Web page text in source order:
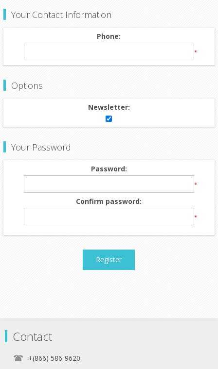
Your Contact Information
Phone:
*
Options
Newsletter:
Your Password
Password:
*
Confirm password:
*
Register
Contact
+(866) 586-9620